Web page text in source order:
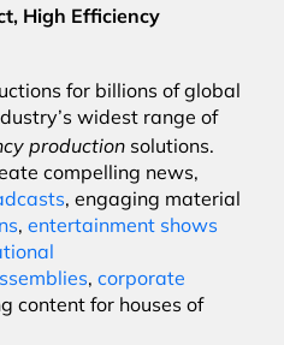
High Efficiency
for billions of global
widest range of
production solutions.
compelling news,
, engaging material
, entertainment shows
, corporate
content for houses of